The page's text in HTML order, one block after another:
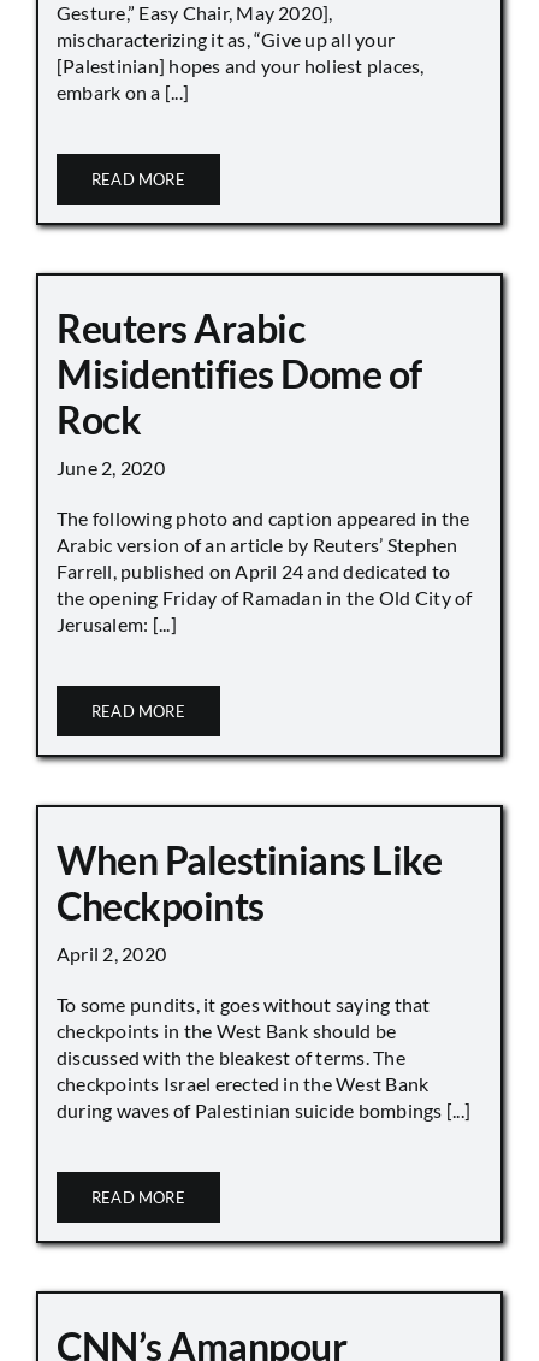
Gesture,” Easy Chair, May 2020],
mischaracterizing it as, “Give up all your
[Palestinian] hopes and your holiest places,
embark on a [...]
READ MORE
Reuters Arabic
Misidentifies Dome of
Rock
June 2, 2020
The following photo and caption appeared in the
Arabic version of an article by Reuters’ Stephen
Farrell, published on April 24 and dedicated to
the opening Friday of Ramadan in the Old City of
Jerusalem: [...]
READ MORE
When Palestinians Like
Checkpoints
April 2, 2020
To some pundits, it goes without saying that
checkpoints in the West Bank should be
discussed with the bleakest of terms. The
checkpoints Israel erected in the West Bank
during waves of Palestinian suicide bombings [...]
READ MORE
CNN’s Amanpour